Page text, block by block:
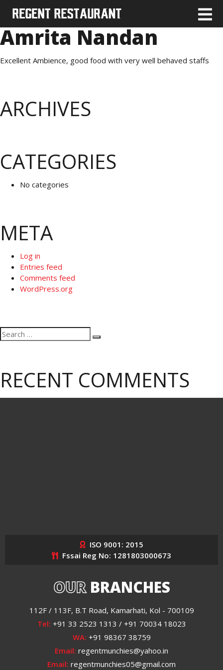
Amrita Nandan
Excellent Ambience, good food with very well behaved staffs
ARCHIVES
CATEGORIES
No categories
META
Log in
Entries feed
Comments feed
WordPress.org
Search
for:
Search
RECENT COMMENTS
ISO 9001: 2015
Fssai Reg No: 1281803000673
OURBRANCHES
112F / 113F, B.T Road, Kamarhati, Kol - 700109
Tel: +91 33 2523 1313 / +91 70034 18023
WA: +91 98367 38759
Email: regentmunchies@yahoo.in
Email: regentmunchies05@gmail.com